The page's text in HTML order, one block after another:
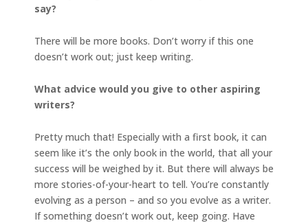
say?
There will be more books. Don’t worry if this one
doesn’t work out; just keep writing.
What advice would you give to other aspiring
writers?
Pretty much that! Especially with a first book, it can
seem like it’s the only book in the world, that all your
success will be weighed by it. But there will always be
more stories-of-your-heart to tell. You’re constantly
evolving as a person – and so you evolve as a writer.
If something doesn’t work out, keep going. Have